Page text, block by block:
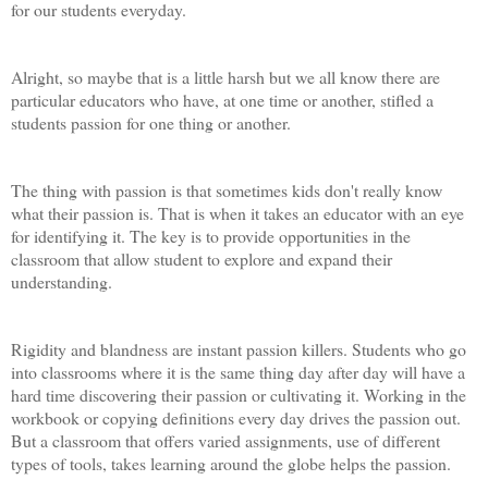
for our students everyday.
Alright, so maybe that is a little harsh but we all know there are
particular educators who have, at one time or another, stifled a
students passion for one thing or another.
The thing with passion is that sometimes kids don't really know
what their passion is. That is when it takes an educator with an eye
for identifying it. The key is to provide opportunities in the
classroom that allow student to explore and expand their
understanding.
Rigidity and blandness are instant passion killers. Students who go
into classrooms where it is the same thing day after day will have a
hard time discovering their passion or cultivating it. Working in the
workbook or copying definitions every day drives the passion out.
But a classroom that offers varied assignments, use of different
types of tools, takes learning around the globe helps the passion.